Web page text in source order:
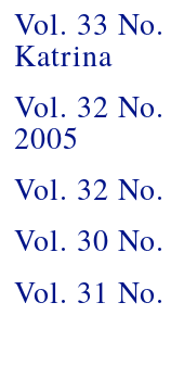
Vol. 33
Katrina
Vol. 32
2005
Vol. 32
Vol. 30
Vol. 31